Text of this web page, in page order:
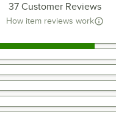
37 Customer Reviews
How item reviews work
this 5 out of 5 stars.
this 4 out of 5 stars.
this 3 out of 5 stars.
this 2 out of 5 stars.
this 1 out of 5 stars.